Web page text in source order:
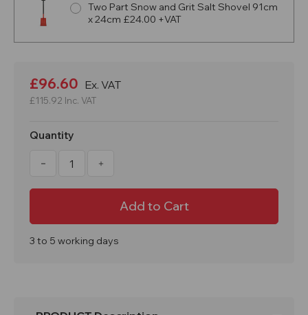
Two Part Snow and Grit Salt Shovel 91cm
x 24cm £24.00 +VAT
Stock:
£96.60 Ex. VAT
£115.92 Inc. VAT
Quantity
Decrease
Quantity
169
Recycled
Increase
169
Recycled
Grit
3 to 5 working days